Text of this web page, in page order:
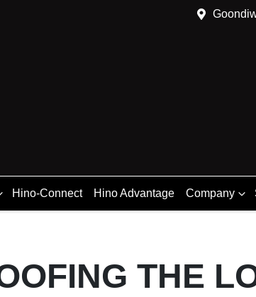
Hino-Connect Hino Advantage Company
THE